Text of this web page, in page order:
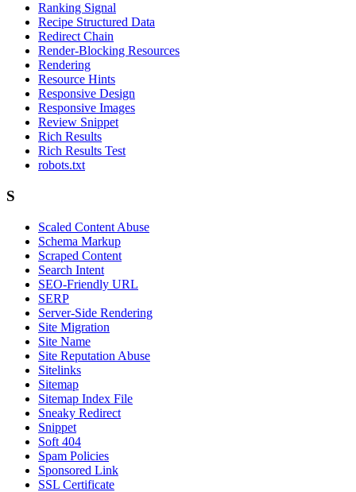
Ranking Signal
Recipe Structured Data
Redirect Chain
Render-Blocking Resources
Rendering
Resource Hints
Responsive Design
Responsive Images
Review Snippet
Rich Results
Rich Results Test
robots.txt
S
Scaled Content Abuse
Schema Markup
Scraped Content
Search Intent
SEO-Friendly URL
SERP
Server-Side Rendering
Site Migration
Site Name
Site Reputation Abuse
Sitelinks
Sitemap
Sitemap Index File
Sneaky Redirect
Snippet
Soft 404
Spam Policies
Sponsored Link
SSL Certificate